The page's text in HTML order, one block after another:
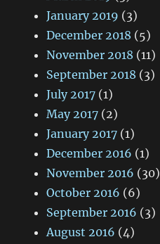
January 2019 (3)
December 2018 (5)
November 2018 (11)
September 2018 (3)
July 2017 (1)
May 2017 (2)
January 2017 (1)
December 2016 (1)
November 2016 (30)
October 2016 (6)
September 2016 (3)
August 2016 (4)